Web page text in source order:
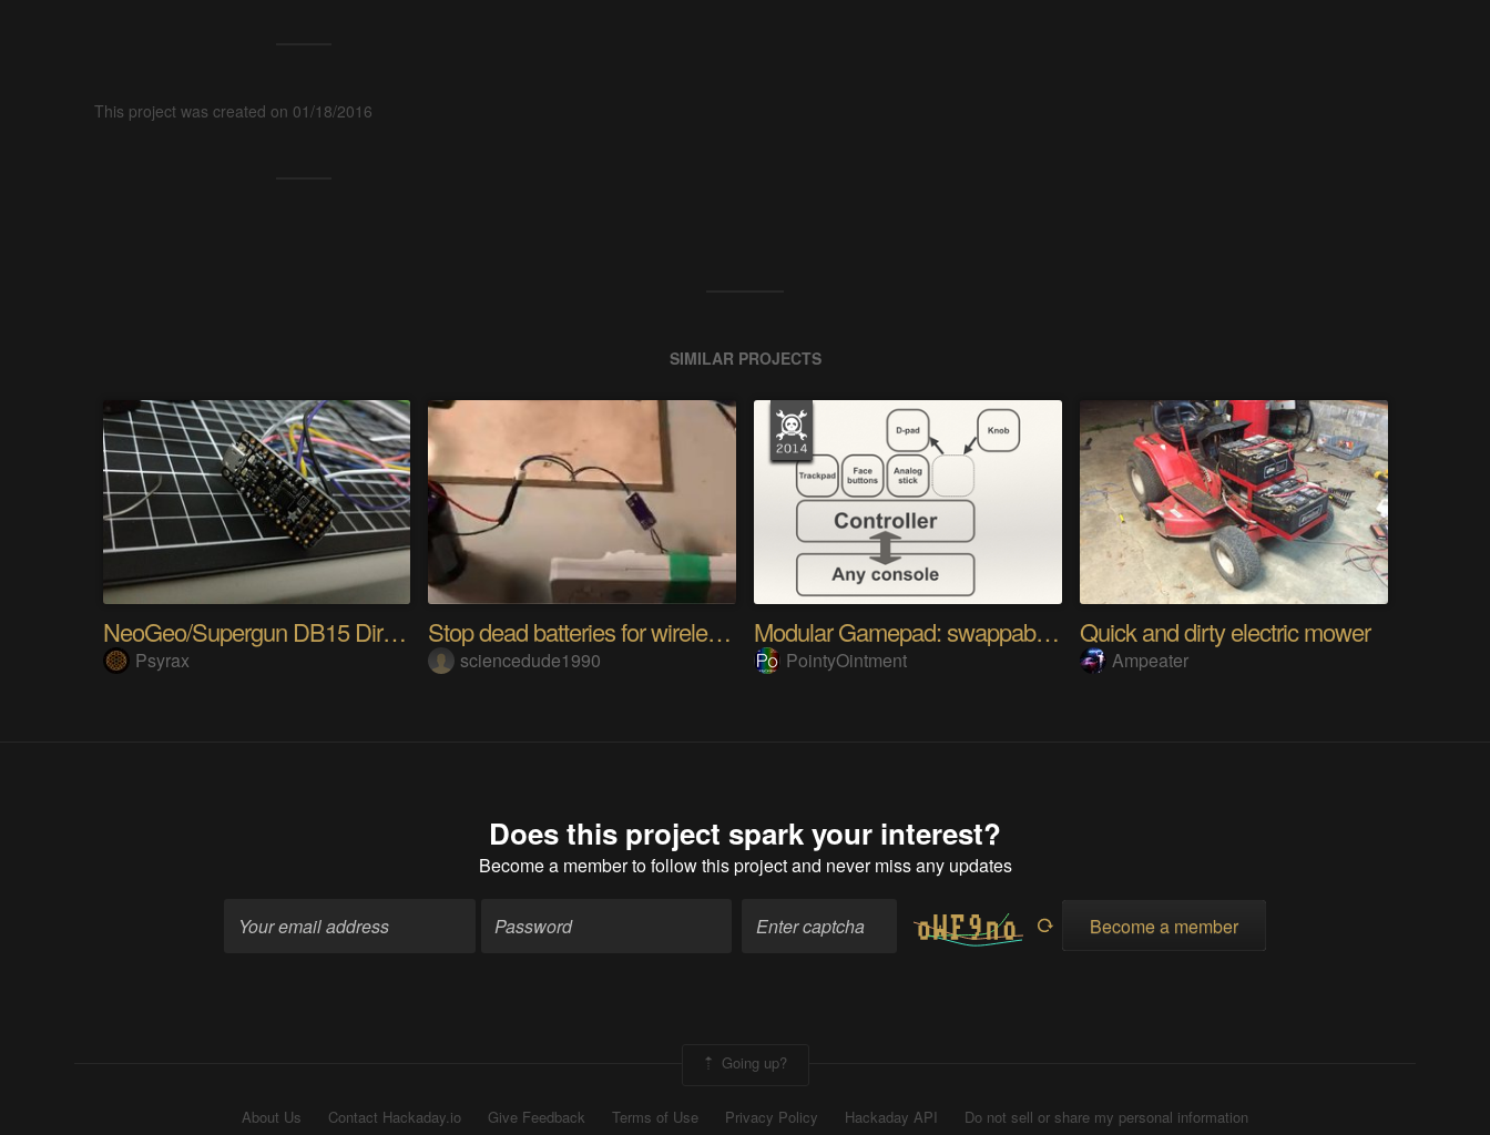
This project was created on 01/18/2016
SIMILAR PROJECTS
NeoGeo/Supergun DB15 Direct Input Adapter
Psyrax
Stop dead batteries for wireless controllers
sciencedude1990
Modular Gamepad: swappable controls, any console
PointyOintment
Quick and dirty electric mower
Ampeater
Does this project spark your interest?
Become a memberto follow this project and never miss any updates
Become a member
Going up?
About Us Contact Hackaday.io Give Feedback Terms of Use Privacy Policy Hackaday API Do not sell or share my personal information